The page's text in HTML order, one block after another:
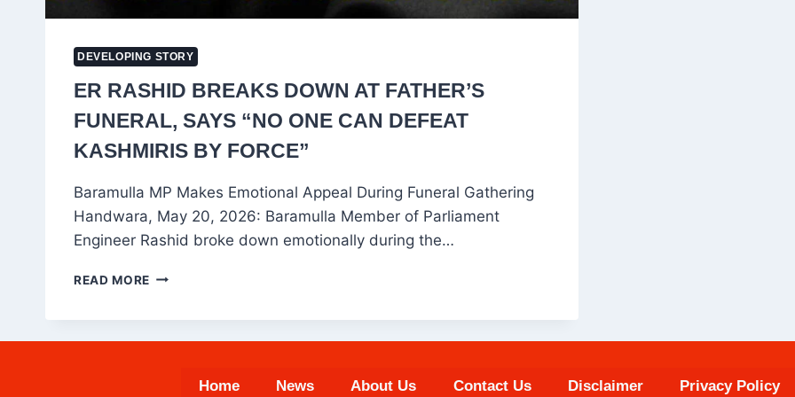
DEVELOPING STORY
ER RASHID BREAKS DOWN AT FATHER’S
FUNERAL, SAYS “NO ONE CAN DEFEAT
KASHMIRIS BY FORCE”
Baramulla MP Makes Emotional Appeal During Funeral Gathering
Handwara, May 20, 2026: Baramulla Member of Parliament
Engineer Rashid broke down emotionally during the…
READ MORE ER
FUNERAL,Home News About Us Contact Us Disclaimer Privacy Policy